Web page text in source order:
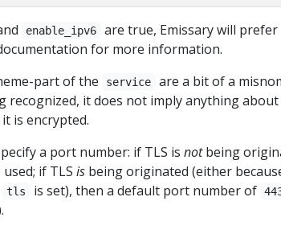
enable_ipv6 are true, Emissary will prefer
for more information.
part of the
service are a bit of a
recognized, it does not imply anything
is encrypted.
a port number: if TLS is notbeing
used; if TLS isbeing originated (either
tls is set), then a default port number of